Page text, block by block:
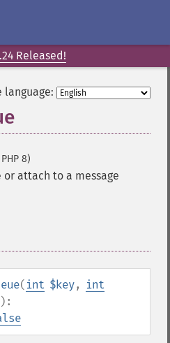
Released!
language:
8)
or attach to a message
( int $key,
int
):